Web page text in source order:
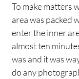
To make matters
area was packed
enter the inner
almost ten
was and it was
do any